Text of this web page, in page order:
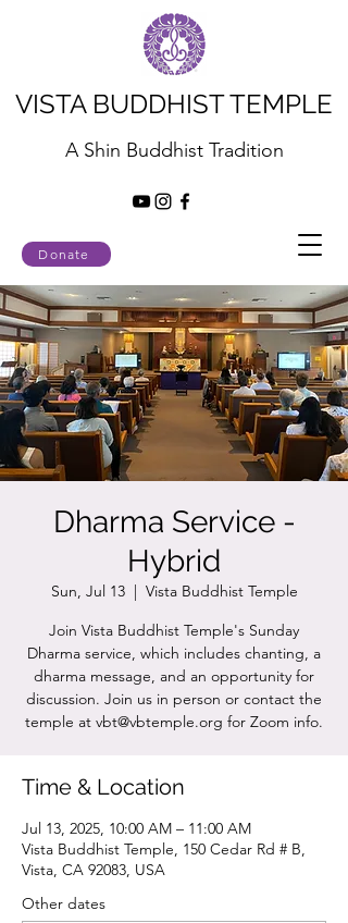
Donate
VISTA BUDDHIST TEMPLE
A Shin Buddhist Tradition
Dharma Service -
Hybrid
Sun, Jul 13
  |
Vista Buddhist Temple
Join Vista Buddhist Temple's Sunday
Dharma service, which includes chanting, a
dharma message, and an opportunity for
discussion. Join us in person or contact the
temple at vbt@vbtemple.org for Zoom info.
Time & Location
Jul 13, 2025, 10:00 AM – 11:00 AM
Vista Buddhist Temple, 150 Cedar Rd # B,
Vista, CA 92083, USA
Other dates